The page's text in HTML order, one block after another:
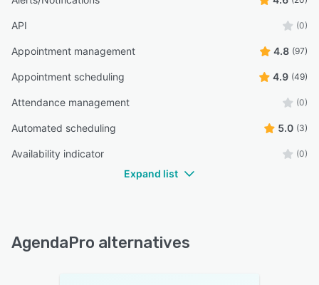
API (0)
Appointment management 4.8 (97)
Appointment scheduling 4.9 (49)
Attendance management (0)
Automated scheduling 5.0 (3)
Availability indicator (0)
Expand list
AgendaPro alternatives